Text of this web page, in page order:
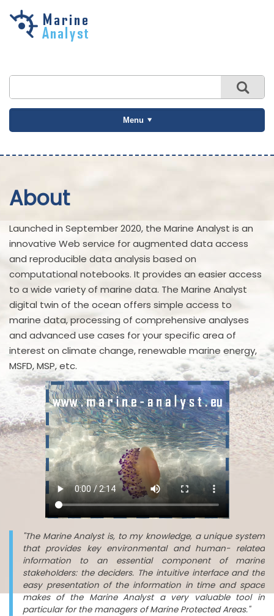
Skip to
Menu
About
Launched in September 2020, the Marine Analyst is an
innovative Web service for augmented data access
and reproducible data analysis based on
computational notebooks. It provides an easier access
to a wide variety of marine data. The Marine Analyst
digital twin of the ocean offers simple access to
marine data, processing of comprehensive analyses
and advanced use cases for your specific area of
interest on climate change, renewable marine energy,
MSFD, MSP, etc.
"The Marine Analyst is, to my knowledge, a unique system
that provides key environmental and human- related
information to an essential component of marine
stakeholders: the deciders. The intuitive interface and the
easy presentation of the information in time and space
makes of the Marine Analyst a very valuable tool in
particular for the managers of Marine Protected Areas."